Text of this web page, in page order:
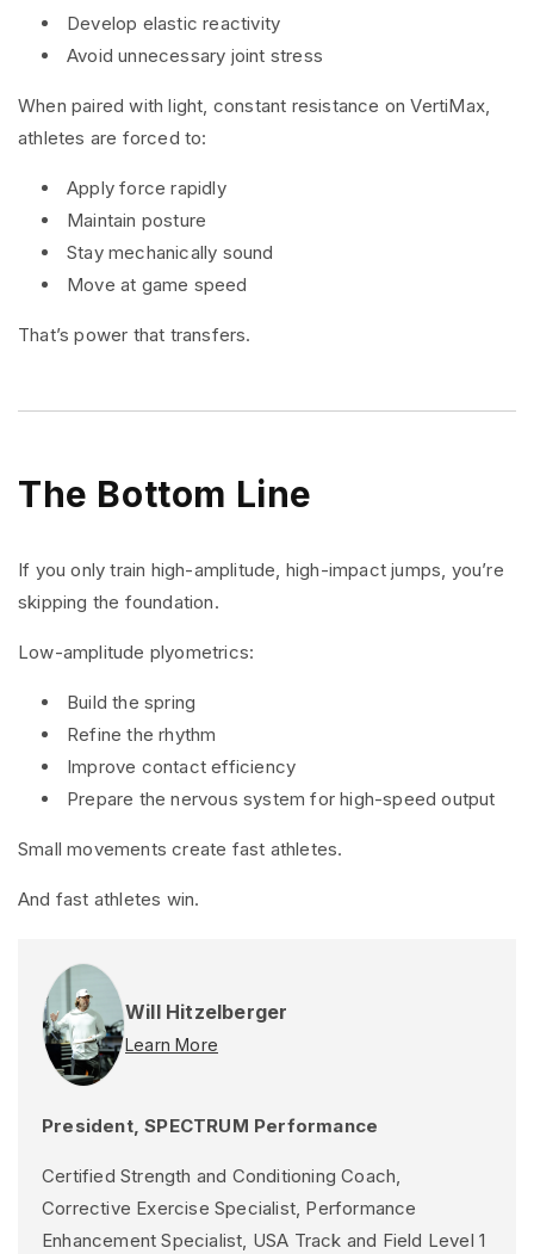
Develop elastic reactivity
Avoid unnecessary joint stress
When paired with light, constant resistance on VertiMax,
athletes are forced to:
Apply force rapidly
Maintain posture
Stay mechanically sound
Move at game speed
That’s power that transfers.
The Bottom Line
If you only train high-amplitude, high-impact jumps, you’re
skipping the foundation.
Low-amplitude plyometrics:
Build the spring
Refine the rhythm
Improve contact efficiency
Prepare the nervous system for high-speed output
Small movements create fast athletes.
And fast athletes win.
Will Hitzelberger
Learn More
President, SPECTRUM Performance
Certified Strength and Conditioning Coach,
Corrective Exercise Specialist, Performance
Enhancement Specialist, USA Track and Field Level 1